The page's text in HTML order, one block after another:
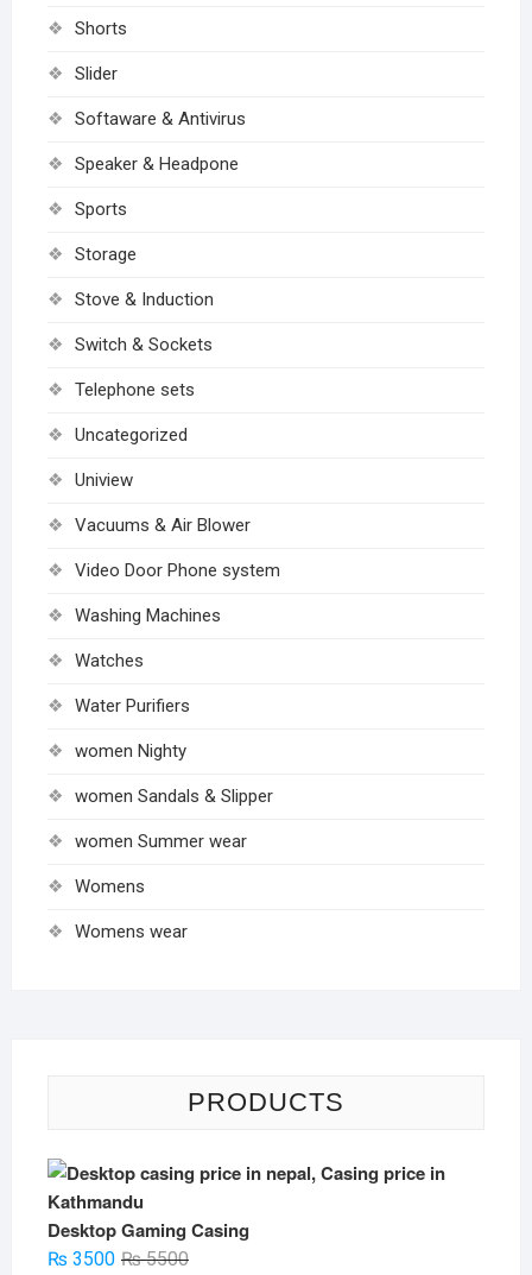
Shorts
Slider
Softaware & Antivirus
Speaker & Headpone
Sports
Storage
Stove & Induction
Switch & Sockets
Telephone sets
Uncategorized
Uniview
Vacuums & Air Blower
Video Door Phone system
Washing Machines
Watches
Water Purifiers
women Nighty
women Sandals & Slipper
women Summer wear
Womens
Womens wear
PRODUCTS
Desktop Gaming Casing
₨5500Original
₨3500
Current